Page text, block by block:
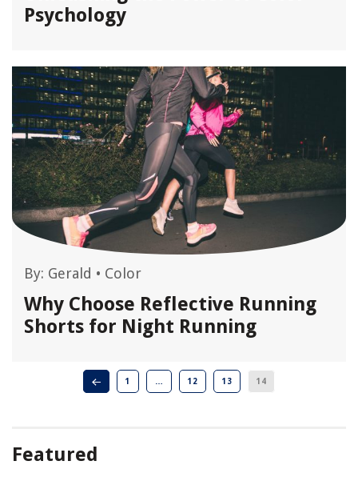
Psychology
By: Gerald • Color
Why Choose Reflective Running
Shorts for Night Running
1 … 12 13 14
Featured